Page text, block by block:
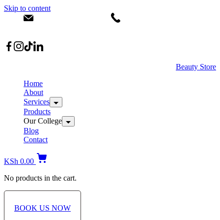
Skip to content
Beauty Store
Home
About
Services
Products
Our College
Blog
Contact
KSh 0.00
No products in the cart.
BOOK US NOW